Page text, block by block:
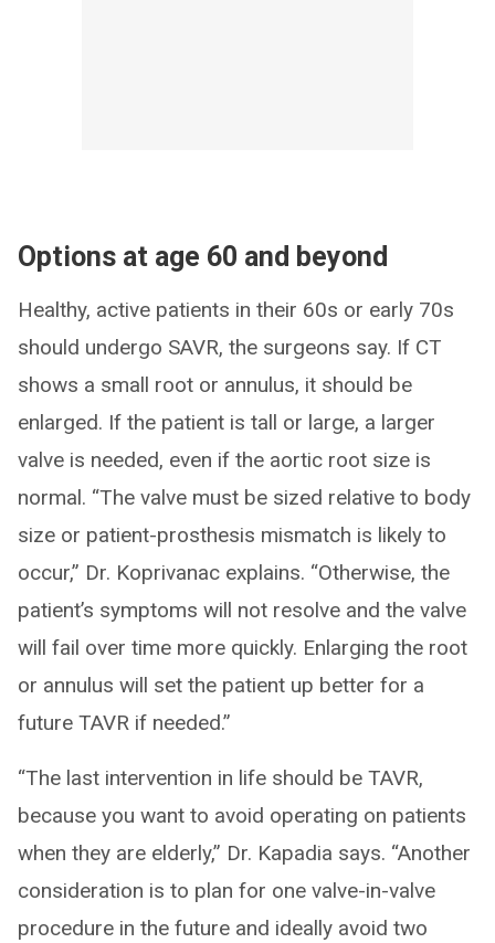
Options at age 60 and beyond
Healthy, active patients in their 60s or early 70s
should undergo SAVR, the surgeons say. If CT
shows a small root or annulus, it should be
enlarged. If the patient is tall or large, a larger
valve is needed, even if the aortic root size is
normal. “The valve must be sized relative to body
size or patient-prosthesis mismatch is likely to
occur,” Dr. Koprivanac explains. “Otherwise, the
patient’s symptoms will not resolve and the valve
will fail over time more quickly. Enlarging the root
or annulus will set the patient up better for a
future TAVR if needed.”
“The last intervention in life should be TAVR,
because you want to avoid operating on patients
when they are elderly,” Dr. Kapadia says. “Another
consideration is to plan for one valve-in-valve
procedure in the future and ideally avoid two